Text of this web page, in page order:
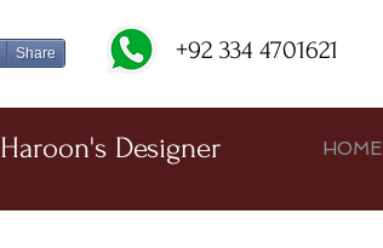
Share +92 334 4701621
Haroon's Designer HOME